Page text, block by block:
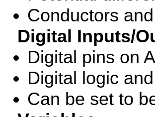
Conductors
Digital Inputs/
Digital pins on
Digital logic
Can be set to